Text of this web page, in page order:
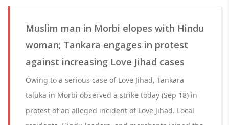
Muslim man in Morbi elopes with Hindu
woman; Tankara engages in protest
against increasing Love Jihad cases
Owing to a serious case of Love Jihad, Tankara
taluka in Morbi observed a strike today (Sep 18) in
protest of an alleged incident of Love Jihad. Local